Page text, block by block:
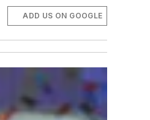
ADD US ON GOOGLE